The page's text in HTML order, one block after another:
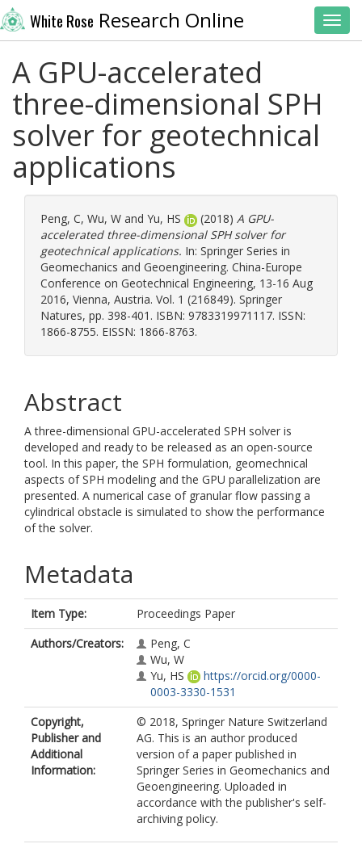
White Rose Research Online
A GPU-accelerated
three-dimensional SPH
solver for geotechnical
applications
Peng, C, Wu, W and Yu, HS (2018) A GPU-
accelerated three-dimensional SPH solver for
geotechnical applications. In: Springer Series in
Geomechanics and Geoengineering. China-Europe
Conference on Geotechnical Engineering, 13-16 Aug
2016, Vienna, Austria. Vol. 1 (216849). Springer
Natures, pp. 398-401. ISBN: 9783319971117. ISSN:
1866-8755. EISSN: 1866-8763.
Abstract
A three-dimensional GPU-accelerated SPH solver is
developed and ready to be released as an open-source
tool. In this paper, the SPH formulation, geomechnical
aspects of SPH modeling and the GPU parallelization are
presented. A numerical case of granular flow passing a
cylindrical obstacle is simulated to show the performance
of the solver.
Metadata
Item Type:
Proceedings Paper
Authors/Creators:
Peng, C
Wu, W
Yu, HS
https://orcid.org/0000-
0003-3330-1531
Copyright,
Publisher and
Additional
Information:
© 2018, Springer Nature Switzerland
AG. This is an author produced
version of a paper published in
Springer Series in Geomechanics and
Geoengineering. Uploaded in
accordance with the publisher's self-
archiving policy.